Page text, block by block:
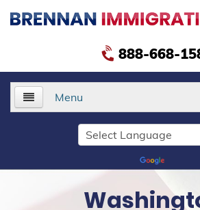
888-668-
Menu
About Us